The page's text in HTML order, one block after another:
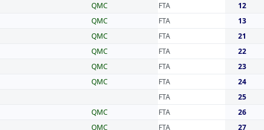
QMC
FTA
12
QMC
FTA
13
QMC
FTA
21
QMC
FTA
22
QMC
FTA
23
QMC
FTA
24
FTA
25
QMC
FTA
26
QMC
FTA 27